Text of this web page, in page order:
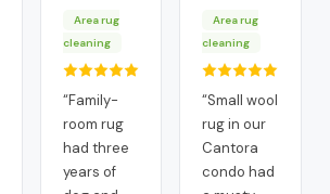
Area rug
cleaning
“Family-
room rug
had three
years of
Area rug
cleaning
“Small wool
rug in our
Cantora
condo had